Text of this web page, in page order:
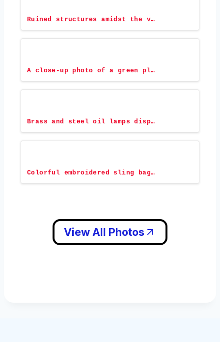
Ruined structures amidst the v…
A close-up photo of a green pl…
Brass and steel oil lamps disp…
Colorful embroidered sling bag…
View All Photos